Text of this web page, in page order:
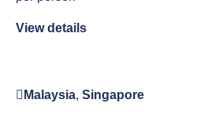
View details
Malaysia, Singapore